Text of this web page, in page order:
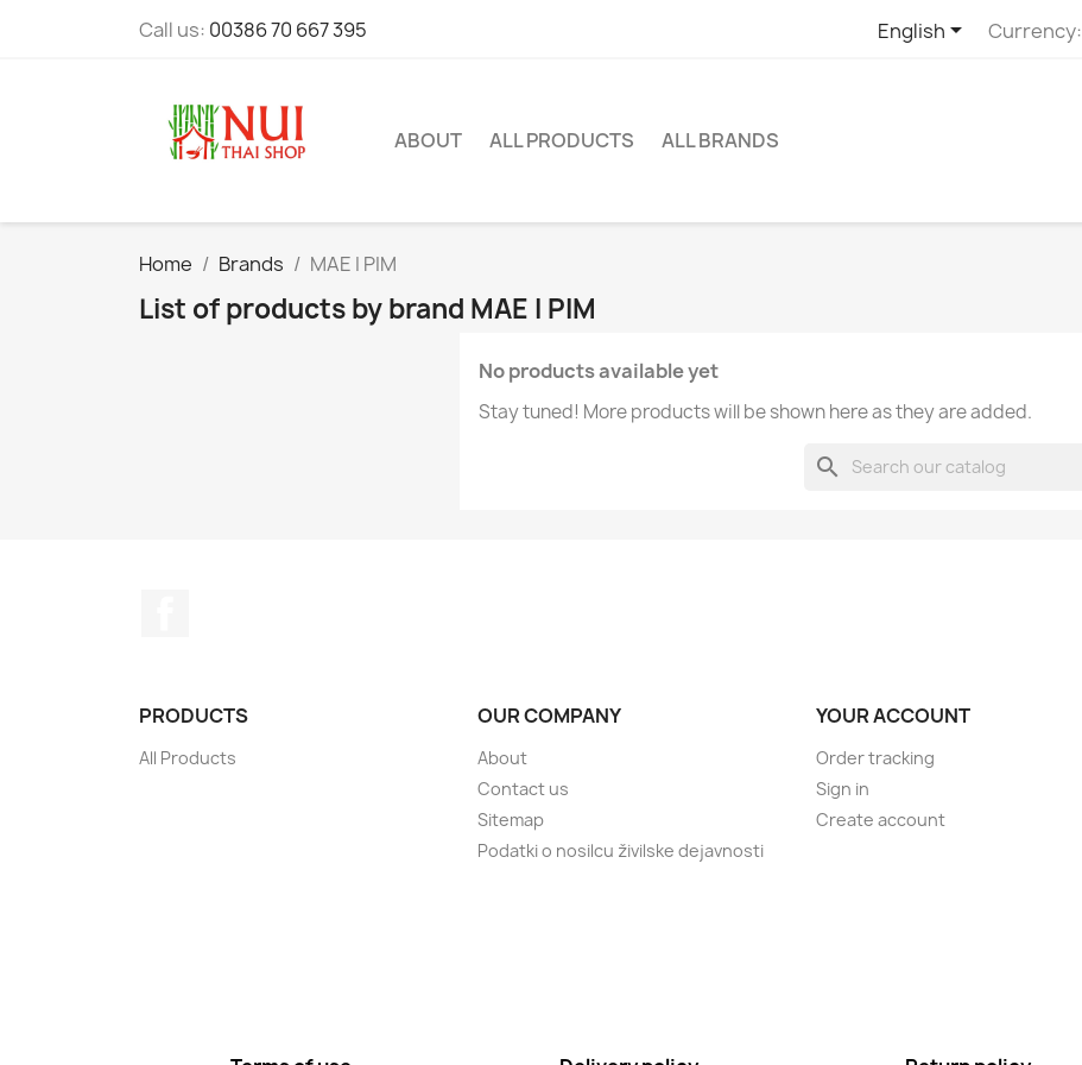
Call us: 00386 70 667 395 English Currency:
ABOUT ALL PRODUCTS ALL BRANDS
Home Brands MAE I PIM
List of products by brand MAE I PIM
No products available yet
Stay tuned! More products will be shown here as they are added.
search
PRODUCTS
All Products
OUR COMPANY
About
Contact us
Sitemap
Podatki o nosilcu živilske dejavnosti
YOUR ACCOUNT
Order tracking
Sign in
Create account